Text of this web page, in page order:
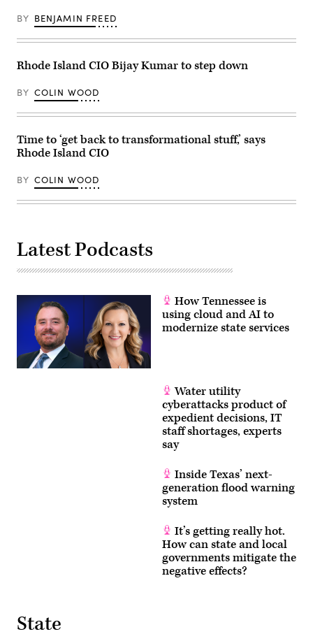
BY BENJAMIN FREED
Rhode Island CIO Bijay Kumar to step down
BY COLIN WOOD
Time to ‘get back to transformational stuff,’ says
Rhode Island CIO
BY COLIN WOOD
Latest Podcasts
How Tennessee is
using cloud and AI to
modernize state services
Water utility
cyberattacks product of
expedient decisions, IT
staff shortages, experts
say
Inside Texas’ next-
generation flood warning
system
It’s getting really hot.
How can state and local
governments mitigate the
negative effects?
State